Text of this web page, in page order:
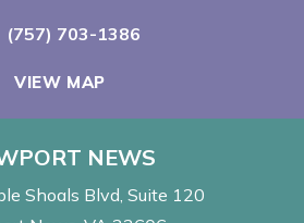
Call Now at
(757) 703-1386
VIEW MAP
NEWS
Shoals Blvd Suite 120